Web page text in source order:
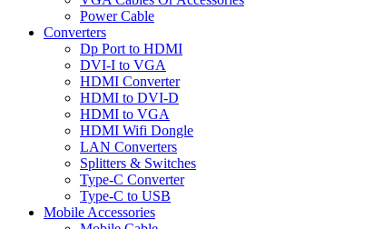
Power Cable
Converters
Dp Port to HDMI
DVI-I to VGA
HDMI Converter
HDMI to DVI-D
HDMI to VGA
HDMI Wifi Dongle
LAN Converters
Splitters & Switches
Type-C Converter
Type-C to USB
Mobile Accessories